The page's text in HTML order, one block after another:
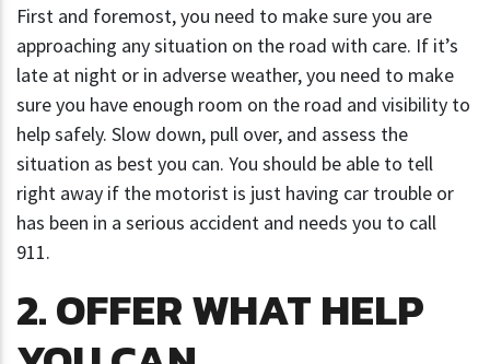
First and foremost, you need to make sure you are
approaching any situation on the road with care. If it’s
late at night or in adverse weather, you need to make
sure you have enough room on the road and visibility to
help safely. Slow down, pull over, and assess the
situation as best you can. You should be able to tell
right away if the motorist is just having car trouble or
has been in a serious accident and needs you to call
911.
2. OFFER WHAT HELP